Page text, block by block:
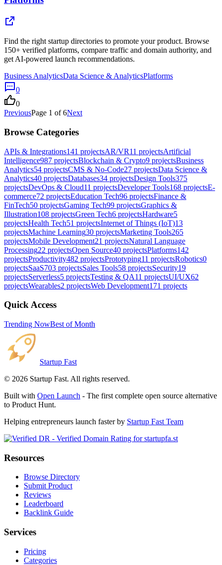
Find the right startup directories to promote your product. Browse
150+ verified platforms, compare traffic and domain authority, and
get AI-powered launch recommendations.
Business AnalyticsData Science & AnalyticsPlatforms
0
0
PreviousPage 1 of6Next
Browse Categories
APIs & Integrations141 projectsAR/VR11 projectsArtificial
Intelligence987 projectsBlockchain & Crypto9 projectsBusiness
Analytics54 projectsCMS & No-Code27 projectsData Science &
Analytics40 projectsDatabases34 projectsDesign Tools375
projectsDevOps & Cloud11 projectsDeveloper Tools168 projectsE-
commerce72 projectsEducation Tech96 projectsFinance &
FinTech50 projectsGaming Tech99 projectsGraphics &
Illustration108 projectsGreen Tech6 projectsHardware5
projectsHealth Tech51 projectsInternet of Things (IoT)13
projectsMachine Learning30 projectsMarketing Tools265
projectsMobile Development21 projectsNatural Language
Processing22 projectsOpen Source40 projectsPlatforms142
projectsProductivity482 projectsPrototyping11 projectsRobotics0
projectsSaaS703 projectsSales Tools58 projectsSecurity19
projectsServerless5 projectsTesting & QA11 projectsUI/UX62
projectsWearables2 projectsWeb Development171 projects
Quick Access
Trending NowBest of Month
Startup Fast
© 2026 Startup Fast. All rights reserved.
Built with Open Launch - The first complete open source alternative
to Product Hunt.
Helping entrepreneurs launch faster by Startup Fast Team
Resources
Browse Directory
Submit Product
Reviews
Leaderboard
Backlink Guide
Services
Pricing
Categories